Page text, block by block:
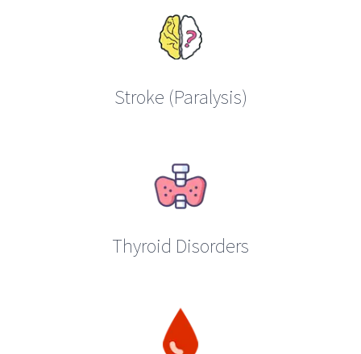
Stroke (Paralysis)
Thyroid Disorders